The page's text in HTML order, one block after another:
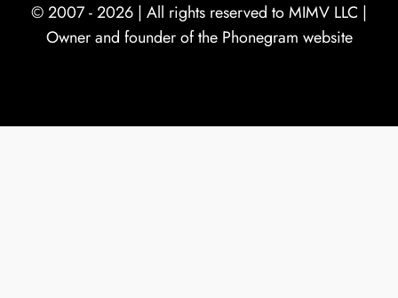
© 2007 - 2026 | All rights reserved toMIMV LLC |
Owner and founder of the Phonegram website